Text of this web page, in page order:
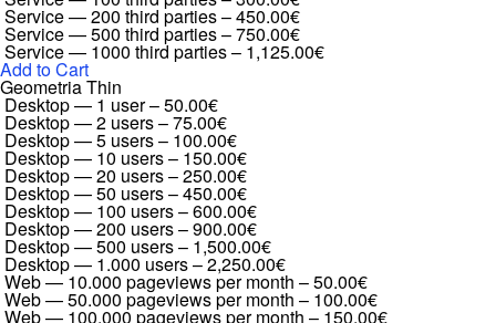
Service — 200 third parties–450.00€
Service — 500 third parties–750.00€
Service — 1000 third parties– 1,125.00€
Add to Cart
Geometria Thin
Desktop — 1 user–50.00€
Desktop — 2 users–75.00€
Desktop — 5 users– 100.00€
Desktop — 10 users– 150.00€
Desktop — 20 users–250.00€
Desktop — 50 users–450.00€
Desktop — 100 users–600.00€
Desktop — 200 users–900.00€
Desktop — 500 users– 1,500.00€
Desktop — 1.000 users–2,250.00€
Web — 10.000 pageviews per month –50.00€
Web — 50.000 pageviews per month – 100.00€
Web — 100.000 pageviews per month – 150.00€